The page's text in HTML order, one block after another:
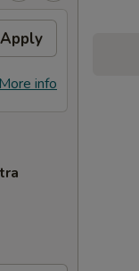
Apply
info